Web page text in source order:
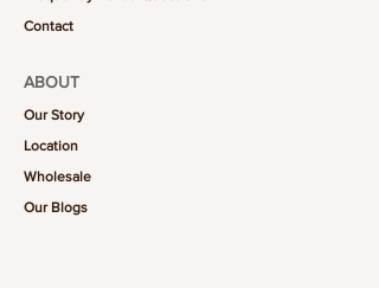
Contact
ABOUT
Our Story
Location
Wholesale
Our Blogs